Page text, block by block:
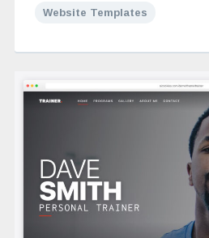
Website Templates